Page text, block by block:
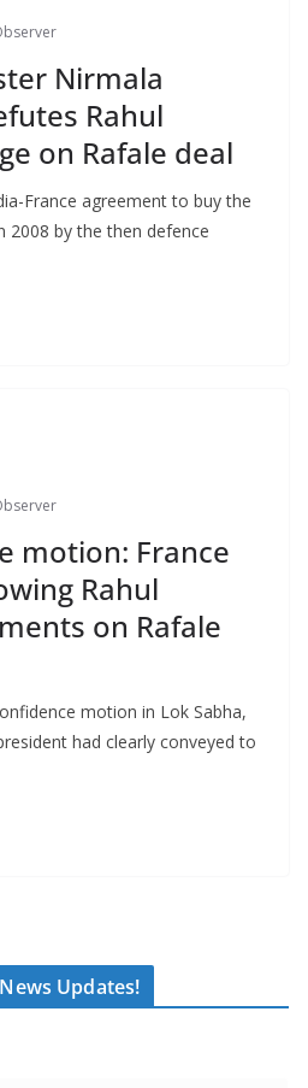
Nirmala
Rahul
on Rafale deal
France agreement to buy the
2008 by the then defence
motion: France
Rahul
on Rafale
motion in Lok Sabha,
had clearly conveyed to
Updates!